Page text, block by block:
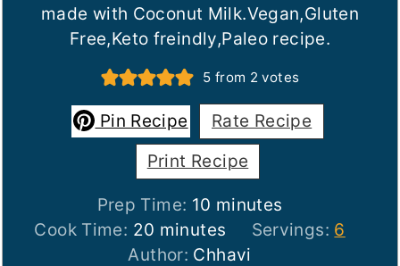
made with Coconut Milk.Vegan,Gluten
Free,Keto freindly,Paleo recipe.
5 from 2 votes
Pin Recipe
Rate Recipe
Print Recipe
Prep Time: 10 minutes
minutes
Cook Time: 20 minutes
minutes Servings: 6
Author: Chhavi